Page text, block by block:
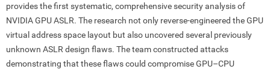
provides the first systematic, comprehensive security analysis of
NVIDIA GPU ASLR. The research not only reverse-engineered the GPU
virtual address space layout but also uncovered several previously
unknown ASLR design flaws. The team constructed attacks
demonstrating that these flaws could compromise GPU–CPU